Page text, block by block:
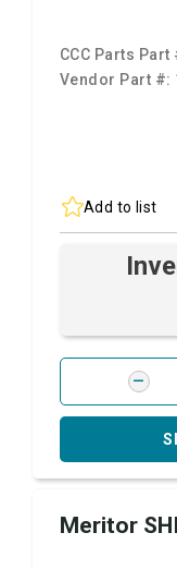
CCC Parts Part
Vendor Part #:
Add to list
Meritor